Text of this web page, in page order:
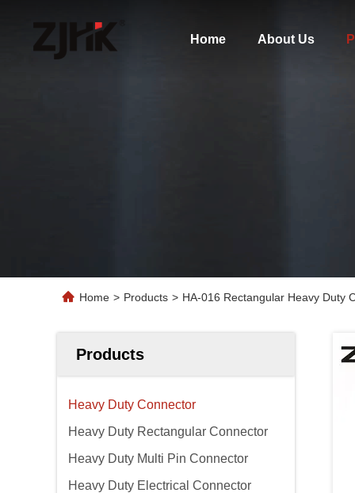
Home About Us
Home > Products > HA-016 Rectangular Heavy Duty
Products
Heavy Duty Connector
Heavy Duty Rectangular Connector
Heavy Duty Multi Pin Connector
Heavy Duty Electrical Connector